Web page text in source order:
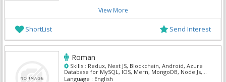
View More
ShortList Send Interest
Roman
Skills : Redux, Next JS, Blockchain, Android, Azure
Database for MySQL, IOS, Mern, MongoDB, Node Js,
Postgre Sql
Language : English